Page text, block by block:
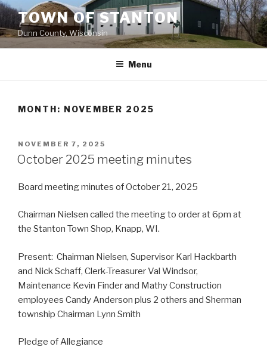
Skip
to
content
TOWN OF STANTON
Dunn County, Wisconsin
Menu
MONTH: NOVEMBER 2025
POSTED
ON
NOVEMBER 7, 2025
October 2025 meeting minutes
Board meeting minutes of October 21, 2025
Chairman Nielsen called the meeting to order at 6pm at
the Stanton Town Shop, Knapp, WI.
Present: Chairman Nielsen, Supervisor Karl Hackbarth
and Nick Schaff, Clerk-Treasurer Val Windsor,
Maintenance Kevin Finder and Mathy Construction
employees Candy Anderson plus 2 others and Sherman
township Chairman Lynn Smith
Pledge of Allegiance